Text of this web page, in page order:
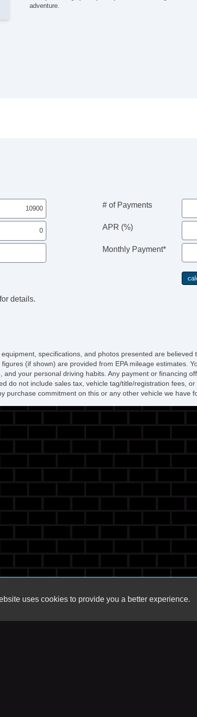
adventure.
# of Payments
APR (%)
Monthly Payment*
details.
specifications, and photos presented are
(if shown) are provided from EPA mileage estimates.
your personal driving habits. Any payment or financing
do not include sales tax, vehicle tag/title/registration fees,
purchase commitment on this or any other vehicle we have
uses cookies to provide you a better experience.